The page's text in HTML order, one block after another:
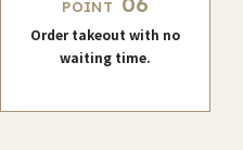
POINT 06
Order takeout with no
waiting time.